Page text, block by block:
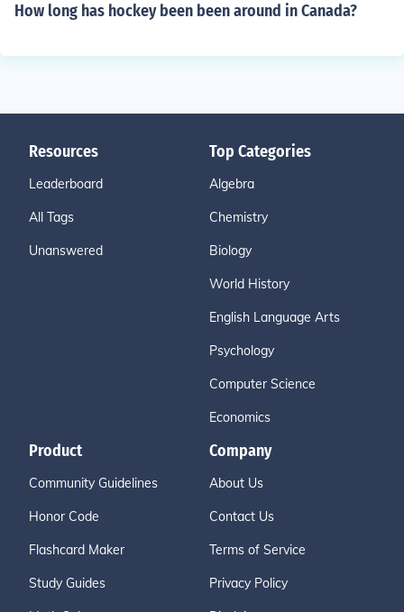
How long has hockey been been around in Canada?
Resources
Leaderboard
All Tags
Unanswered
Top Categories
Algebra
Chemistry
Biology
World History
English Language Arts
Psychology
Computer Science
Economics
Product
Community Guidelines
Honor Code
Flashcard Maker
Study Guides
Company
About Us
Contact Us
Terms of Service
Privacy Policy